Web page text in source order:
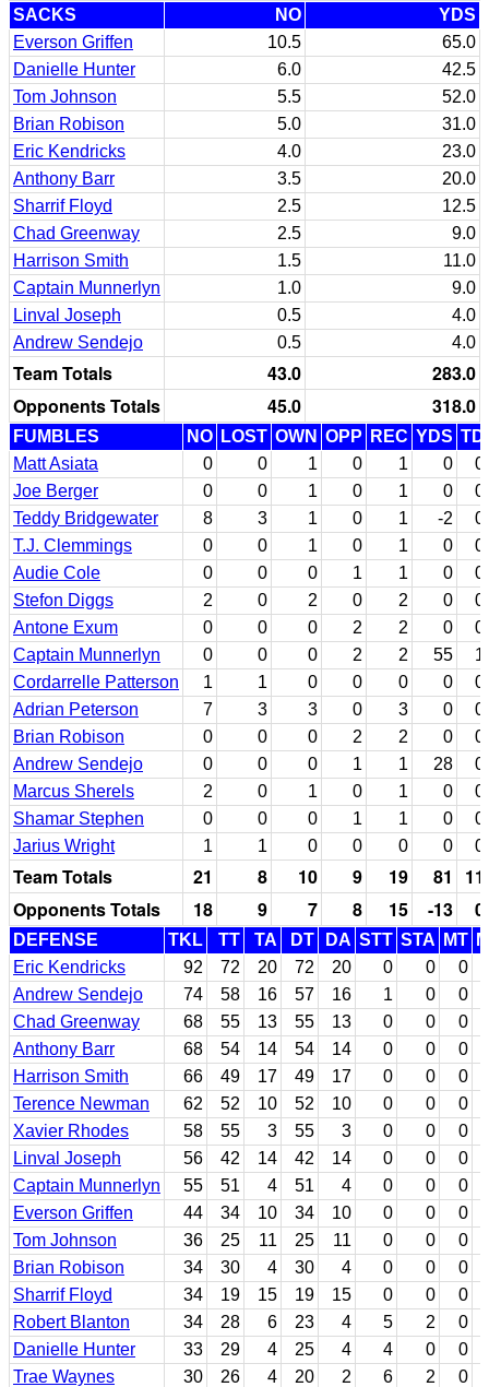
SACKS NO
YDS
Everson Griffen
10.5
65.0
Danielle Hunter
6.0
42.5
Tom Johnson
5.5
52.0
Brian Robison
5.0
31.0
Eric Kendricks
4.0
23.0
Anthony Barr
3.5
20.0
Sharrif Floyd
2.5
12.5
Chad Greenway
2.5
9.0
Harrison Smith
1.5
11.0
Captain Munnerlyn
1.0
9.0
Linval Joseph
0.5
4.0
Andrew Sendejo
0.5 4.0
Team Totals 43.0
283.0
Opponents Totals
45.0 318.0
FUMBLES NO LOST OWN OPP REC YDS TD
Matt Asiata
0 0 1 0 1 0
0
Joe Berger
0 0 1 0 1 0
0
Teddy Bridgewater
8 3 1 0 1 -2
0
T.J. Clemmings
0 0 1 0 1 0
0
Audie Cole
0 0 0 1 1 0
0
Stefon Diggs
2 0 2 0 2 0
0
Antone Exum
0 0 0 2 2 0
0
Captain Munnerlyn
0 0 0 2 2 55
1
Cordarrelle Patterson
1 1 0 0 0 0
0
Adrian Peterson
7 3 3 0 3 0
0
Brian Robison
0 0 0 2 2 0
0
Andrew Sendejo
0 0 0 1 1 28
0
Marcus Sherels
2 0 1 0 1 0
0
Shamar Stephen
0 0 0 1 1 0
0
Jarius Wright
1 1 0 0 0 0 0
Team Totals 21 8 10 9 19 81
11
Opponents Totals
18 9 7 8 15 -13 0
DEFENSE TKL TT TA DT DA STT STA MT
Eric Kendricks
92 72 20 72 20 0 0
0
Andrew Sendejo
74 58 16 57 16 1 0
0
Chad Greenway
68 55 13 55 13 0 0
0
Anthony Barr
68 54 14 54 14 0 0
0
Harrison Smith
66 49 17 49 17 0 0
0
Terence Newman
62 52 10 52 10 0 0
0
Xavier Rhodes
58 55 3 55 3 0 0
0
Linval Joseph
56 42 14 42 14 0 0
0
Captain Munnerlyn
55 51 4 51 4 0 0
0
Everson Griffen
44 34 10 34 10 0 0
0
Tom Johnson
36 25 11 25 11 0 0
0
Brian Robison
34 30 4 30 4 0 0
0
Sharrif Floyd
34 19 15 19 15 0 0
0
Robert Blanton
34 28 6 23 4 5 2
0
Danielle Hunter
33 29 4 25 4 4 0
0
Trae Waynes
30 26 4 20 2 6 2
0